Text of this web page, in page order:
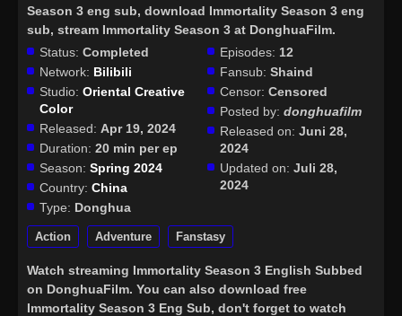
Season 3 eng sub, download Immortality Season 3 eng
sub, stream Immortality Season 3 at DonghuaFilm.
Status: Completed
Network: Bilibili
Studio: Oriental Creative
Color
Released: Apr 19, 2024
Duration: 20 min per ep
Season: Spring 2024
Country: China
Type: Donghua
Episodes: 12
Fansub: Shaind
Censor: Censored
Posted by: donghuafilm
Released on: Juni 28,
2024
Updated on: Juli 28,
2024
Action Adventure Fanstasy
Watch streaming Immortality Season 3 English Subbed
on DonghuaFilm. You can also download free
Immortality Season 3 Eng Sub, don't forget to watch